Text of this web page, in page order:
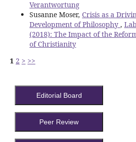
Verantwortung
Susanne Moser, Crisis as a
Development of Philosophy ,
(2018): The Impact of the
of Christianity
1 2 > >>